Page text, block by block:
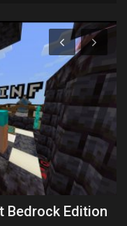
Bedrock Edition